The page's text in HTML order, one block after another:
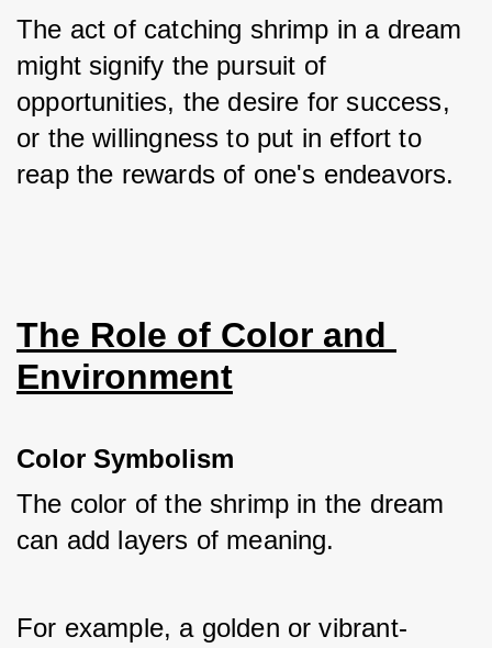
The act of catching shrimp in a dream
might signify the pursuit of
opportunities, the desire for success,
or the willingness to put in effort to
reap the rewards of one's endeavors.
The Role of Color and
Environment
Color Symbolism
The color of the shrimp in the dream
can add layers of meaning.
For example, a golden or vibrant-